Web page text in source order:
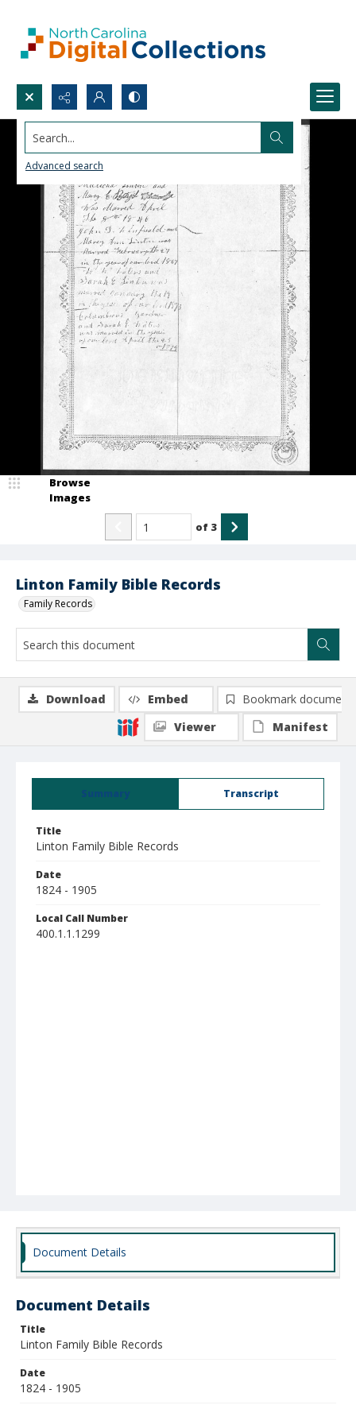
Search...
Advanced search
Linton Family Bible Records
Family Records
Browse
Images
of 3
Summary Transcript
Title
Linton Family Bible Records
Date
1824 - 1905
Local Call Number
400.1.1.1299
Download Embed
Bookmark document
Viewer
Manifest
Document Details
Document Details
Title
Linton Family Bible Records
Date
1824 - 1905